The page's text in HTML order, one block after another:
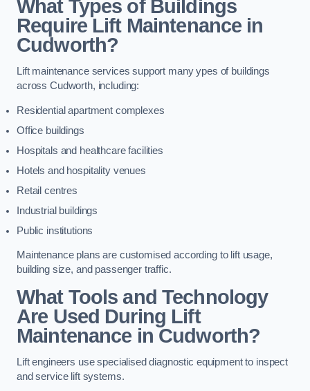
What Types of Buildings
Require Lift Maintenance in
Cudworth?
Lift maintenance services support many ypes of buildings
across Cudworth, including:
Residential apartment complexes
Office buildings
Hospitals and healthcare facilities
Hotels and hospitality venues
Retail centres
Industrial buildings
Public institutions
Maintenance plans are customised according to lift usage,
building size, and passenger traffic.
What Tools and Technology
Are Used During Lift
Maintenance in Cudworth?
Lift engineers use specialised diagnostic equipment to inspect
and service lift systems.